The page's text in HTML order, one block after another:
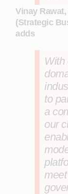
Vinay
(Strategic
adds
With
to
a
our